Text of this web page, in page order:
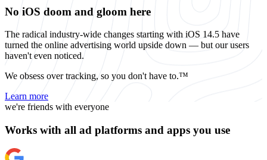
No iOS doom and gloom here
The radical industry-wide changes starting with iOS 14.5 have
turned the online advertising world upside down — but our users
haven't even noticed.
We obsess over tracking, so you don't have to.™
Learn more
we're friends with everyone
Works with all ad platforms and apps you use